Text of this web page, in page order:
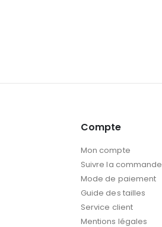
Compte
Mon compte
Suivre la commande
Mode de paiement
Guide des tailles
Service client
Mentions légales